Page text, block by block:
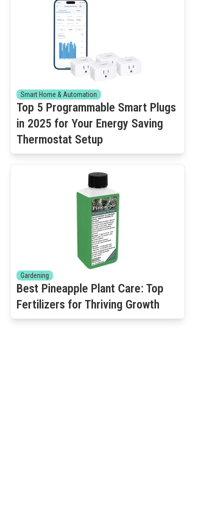
Smart Home & Automation
Top 5 Programmable Smart Plugs
in 2025 for Your Energy Saving
Thermostat Setup
Gardening
Best Pineapple Plant Care: Top
Fertilizers for Thriving Growth